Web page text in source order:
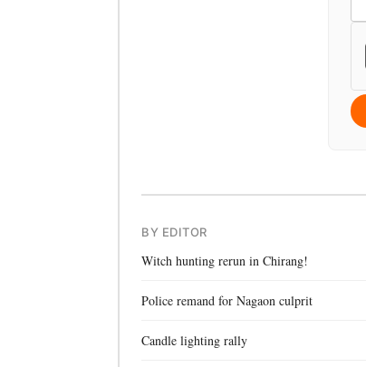
BY EDITOR
Witch hunting rerun in Chirang!
Police remand for Nagaon culprit
Candle lighting rally